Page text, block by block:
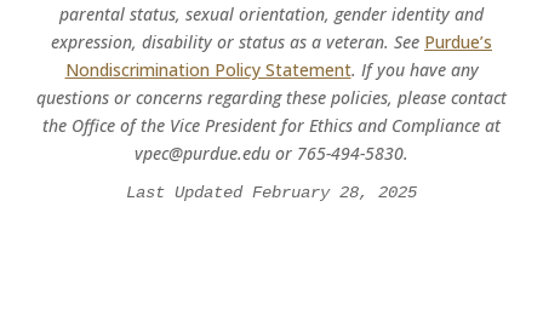
parental status, sexual orientation, gender identity and
expression, disability or status as a veteran. See Purdue’s
Nondiscrimination Policy Statement. If you have any
questions or concerns regarding these policies, please contact
the Office of the Vice President for Ethics and Compliance at
vpec@purdue.edu or 765-494-5830.
Last Updated February 28, 2025